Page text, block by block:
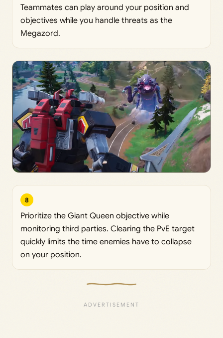
Teammates can play around your position and
objectives while you handle threats as the
Megazord.
8
Prioritize the Giant Queen objective while
monitoring third parties. Clearing the PvE target
quickly limits the time enemies have to collapse
on your position.